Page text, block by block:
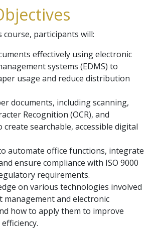
course, participants will:
effectively using electronic
systems (EDMS) to
usage and reduce distribution
documents, including scanning,
Recognition (OCR), and
create searchable, accessible digital
automate office functions, integrate
ensure compliance with ISO 9000
requirements.
on various technologies involved
management and electronic
how to apply them to improve